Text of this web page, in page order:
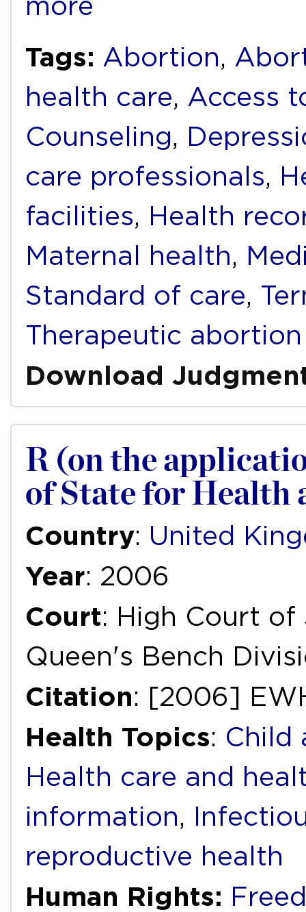
more
Tags: Abortion,
health care, Access
Counseling,
care professionals,
facilities, Health
Maternal health,
Standard of care,
Therapeutic abortion
Download
R (on the
of State for Health
Country: United
Year: 2006
Court: High Court
Queen's Bench
Citation: [2006]
Health Topics: Child
Health care and
information,
reproductive health
Human Rights: